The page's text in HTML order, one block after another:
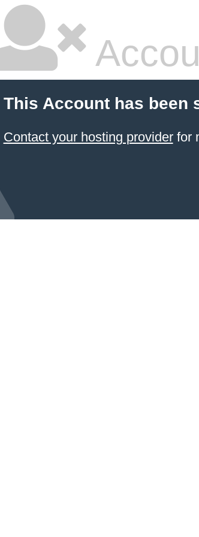
This Account has been
Contact your hosting providerfor